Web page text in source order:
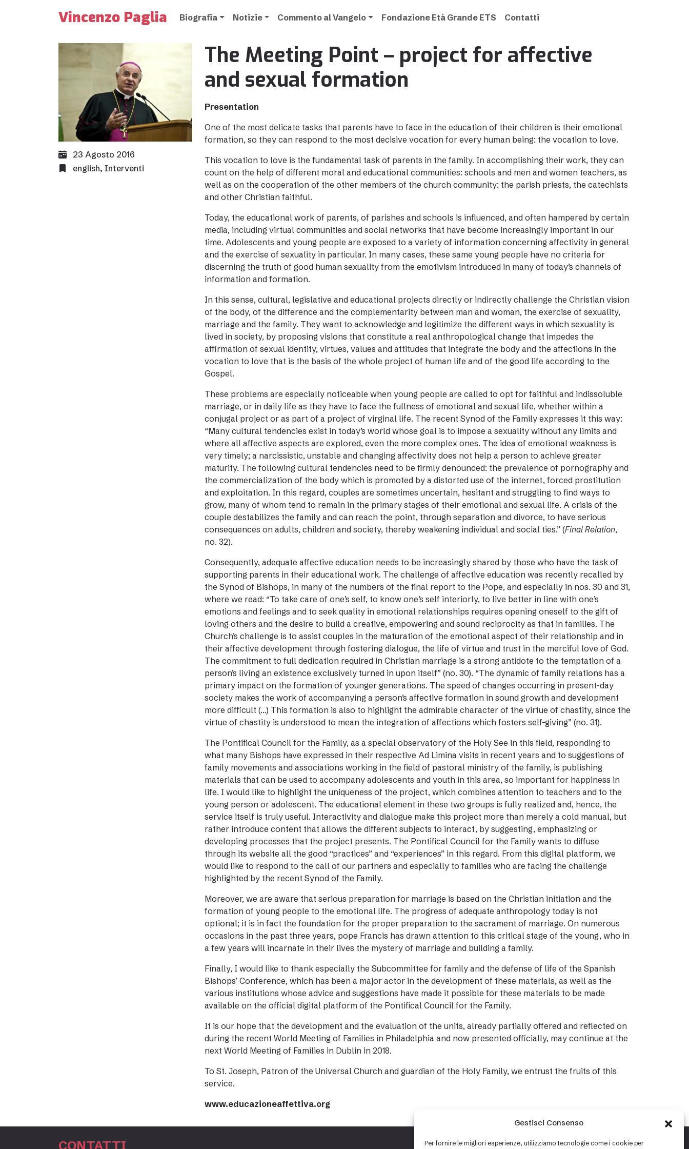
Gestisci Consenso
Per fornire le migliori esperienze, utilizziamo tecnologie come i cookie per
Vincenzo Paglia Biografia Notizie Commento al Vangelo Fondazione Età Grande ETS Contatti
23 Agosto 2016
english, Interventi
The Meeting Point – project for affective
and sexual formation
Presentation
One of the most delicate tasks that parents have to face in the education of their children is their emotional
formation, so they can respond to the most decisive vocation for every human being: the vocation to love.
This vocation to love is the fundamental task of parents in the family. In accomplishing their work, they can
count on the help of different moral and educational communities: schools and men and women teachers, as
well as on the cooperation of the other members of the church community: the parish priests, the catechists
and other Christian faithful.
Today, the educational work of parents, of parishes and schools is influenced, and often hampered by certain
media, including virtual communities and social networks that have become increasingly important in our
time. Adolescents and young people are exposed to a variety of information concerning affectivity in general
and the exercise of sexuality in particular. In many cases, these same young people have no criteria for
discerning the truth of good human sexuality from the emotivism introduced in many of today’s channels of
information and formation.
In this sense, cultural, legislative and educational projects directly or indirectly challenge the Christian vision
of the body, of the difference and the complementarity between man and woman, the exercise of sexuality,
marriage and the family. They want to acknowledge and legitimize the different ways in which sexuality is
lived in society, by proposing visions that constitute a real anthropological change that impedes the
affirmation of sexual identity, virtues, values and attitudes that integrate the body and the affections in the
vocation to love that is the basis of the whole project of human life and of the good life according to the
Gospel.
These problems are especially noticeable when young people are called to opt for faithful and indissoluble
marriage, or in daily life as they have to face the fullness of emotional and sexual life, whether within a
conjugal project or as part of a project of virginal life. The recent Synod of the Family expresses it this way:
“Many cultural tendencies exist in today’s world whose goal is to impose a sexuality without any limits and
where all affective aspects are explored, even the more complex ones. The idea of emotional weakness is
very timely; a narcissistic, unstable and changing affectivity does not help a person to achieve greater
maturity. The following cultural tendencies need to be firmly denounced: the prevalence of pornography and
the commercialization of the body which is promoted by a distorted use of the internet, forced prostitution
and exploitation. In this regard, couples are sometimes uncertain, hesitant and struggling to find ways to
grow, many of whom tend to remain in the primary stages of their emotional and sexual life. A crisis of the
couple destabilizes the family and can reach the point, through separation and divorce, to have serious
consequences on adults, children and society, thereby weakening individual and social ties.” (Final Relation,
no. 32).
Consequently, adequate affective education needs to be increasingly shared by those who have the task of
supporting parents in their educational work. The challenge of affective education was recently recalled by
the Synod of Bishops, in many of the numbers of the final report to the Pope, and especially in nos. 30 and 31,
where we read: “To take care of one’s self, to know one’s self interiorly, to live better in line with one’s
emotions and feelings and to seek quality in emotional relationships requires opening oneself to the gift of
loving others and the desire to build a creative, empowering and sound reciprocity as that in families. The
Church’s challenge is to assist couples in the maturation of the emotional aspect of their relationship and in
their affective development through fostering dialogue, the life of virtue and trust in the merciful love of God.
The commitment to full dedication required in Christian marriage is a strong antidote to the temptation of a
person’s living an existence exclusively turned in upon itself” (no. 30). “The dynamic of family relations has a
primary impact on the formation of younger generations. The speed of changes occurring in present-day
society makes the work of accompanying a person’s affective formation in sound growth and development
more difficult (…) This formation is also to highlight the admirable character of the virtue of chastity, since the
virtue of chastity is understood to mean the integration of affections which fosters self-giving” (no. 31).
The Pontifical Council for the Family, as a special observatory of the Holy See in this field, responding to
what many Bishops have expressed in their respective Ad Limina visits in recent years and to suggestions of
family movements and associations working in the field of pastoral ministry of the family, is publishing
materials that can be used to accompany adolescents and youth in this area, so important for happiness in
life. I would like to highlight the uniqueness of the project, which combines attention to teachers and to the
young person or adolescent. The educational element in these two groups is fully realized and, hence, the
service itself is truly useful. Interactivity and dialogue make this project more than merely a cold manual, but
rather introduce content that allows the different subjects to interact, by suggesting, emphasizing or
developing processes that the project presents. The Pontifical Council for the Family wants to diffuse
through its website all the good “practices” and “experiences” in this regard. From this digital platform, we
would like to respond to the call of our partners and especially to families who are facing the challenge
highlighted by the recent Synod of the Family.
Moreover, we are aware that serious preparation for marriage is based on the Christian initiation and the
formation of young people to the emotional life. The progress of adequate anthropology today is not
optional; it is in fact the foundation for the proper preparation to the sacrament of marriage. On numerous
occasions in the past three years, pope Francis has drawn attention to this critical stage of the young, who in
a few years will incarnate in their lives the mystery of marriage and building a family.
Finally, I would like to thank especially the Subcommittee for family and the defense of life of the Spanish
Bishops’ Conference, which has been a major actor in the development of these materials, as well as the
various institutions whose advice and suggestions have made it possible for these materials to be made
available on the official digital platform of the Pontifical Council for the Family.
It is our hope that the development and the evaluation of the units, already partially offered and reflected on
during the recent World Meeting of Families in Philadelphia and now presented officially, may continue at the
next World Meeting of Families in Dublin in 2018.
To St. Joseph, Patron of the Universal Church and guardian of the Holy Family, we entrust the fruits of this
service.
www.educazioneaffettiva.org
CONTATTI